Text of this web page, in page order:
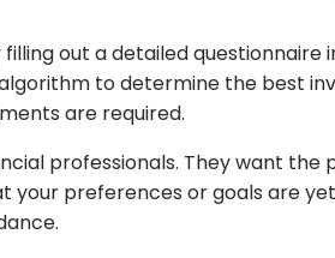
out a detailed
to determine the best
are required.
professionals. They want
your preferences or goals are